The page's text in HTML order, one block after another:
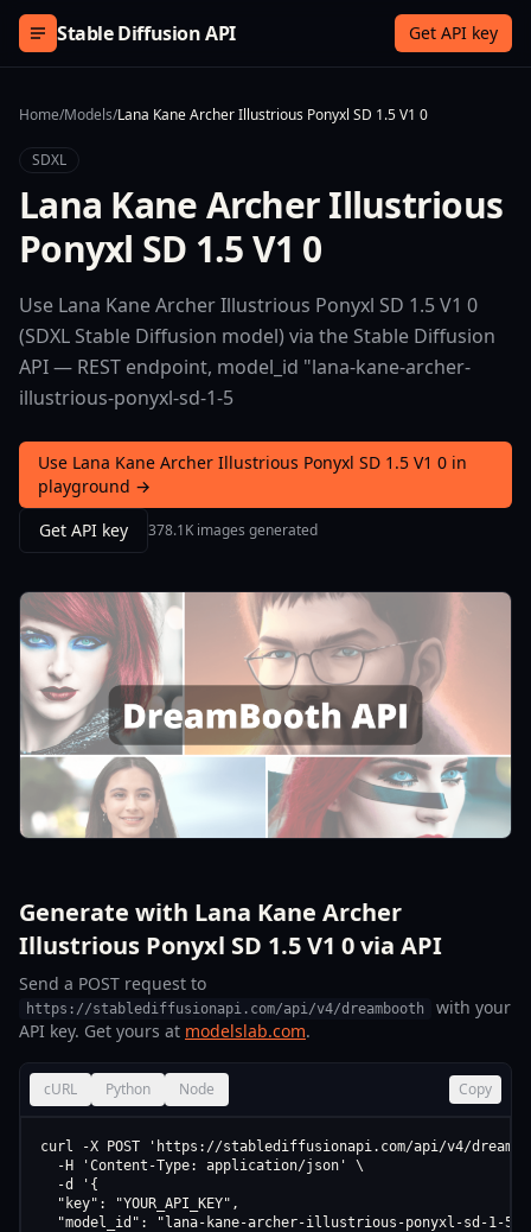
Skip to content
Stable Diffusion API Get API key
Home/Models/Lana Kane Archer Illustrious Ponyxl SD 1.5 V1 0
SDXL
Lana Kane Archer Illustrious
Ponyxl SD 1.5 V1 0
Use Lana Kane Archer Illustrious Ponyxl SD 1.5 V1 0
(SDXL Stable Diffusion model) via the Stable Diffusion
API — REST endpoint, model_id "lana-kane-archer-
illustrious-ponyxl-sd-1-5
Use Lana Kane Archer Illustrious Ponyxl SD 1.5 V1 0 in
playground →
Get API key
378.1K images generated
Generate with Lana Kane Archer
Illustrious Ponyxl SD 1.5 V1 0 via API
Send a POST request to
https://stablediffusionapi.com/api/v4/dreambooth
with your
API key. Get yours at modelslab.com.
cURL Python Node Copy
curl -X POST 'https://stablediffusionapi.com/api/v4/
  -H 'Content-Type: application/json' \
  -d '{
  "key": "YOUR_API_KEY",
"model_id": "lana-kane-archer-illustrious-ponyxl-sd-1-5-